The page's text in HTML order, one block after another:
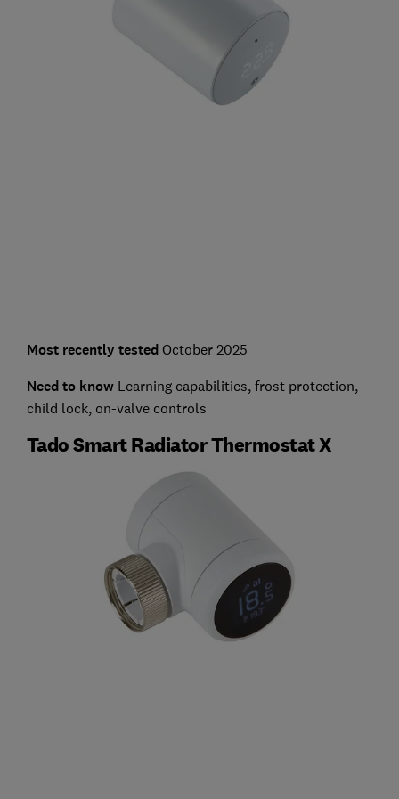
Most recently testedOctober 2025
Need to know Learning capabilities, frost protection,
child lock, on-valve controls
Tado Smart Radiator Thermostat X